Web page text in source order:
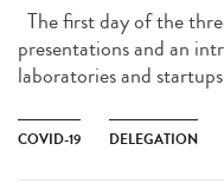
The first day of the
presentations and an
laboratories and
COVID-19 DELEGATION